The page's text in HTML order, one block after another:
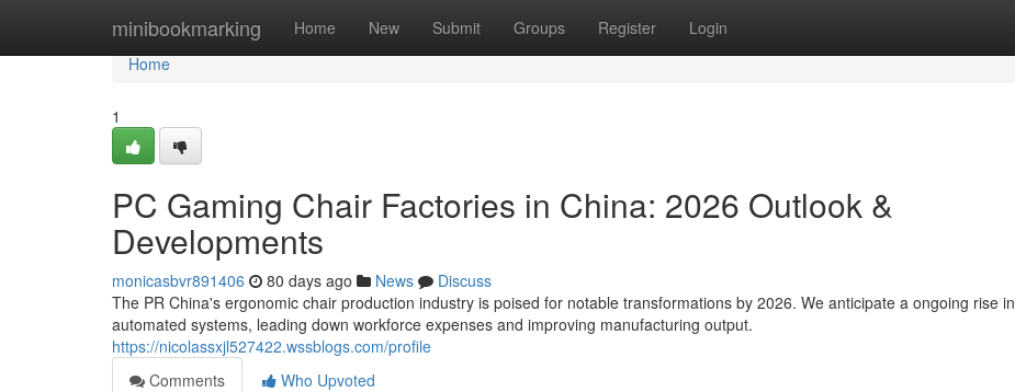
minibookmarking Home New Submit Groups Register Login
Home
Home
1
PC Gaming Chair Factories in China: 2026 Outlook &
Developments
monicasbvr891406 80 days ago News
Discuss
The PR China's ergonomic chair production industry is poised for notable transformations by 2026. We anticipate a ongoing rise in
automated systems, leading down workforce expenses and improving manufacturing output.
https://nicolassxjl527422.wssblogs.com/profile
Comments
Who Upvoted